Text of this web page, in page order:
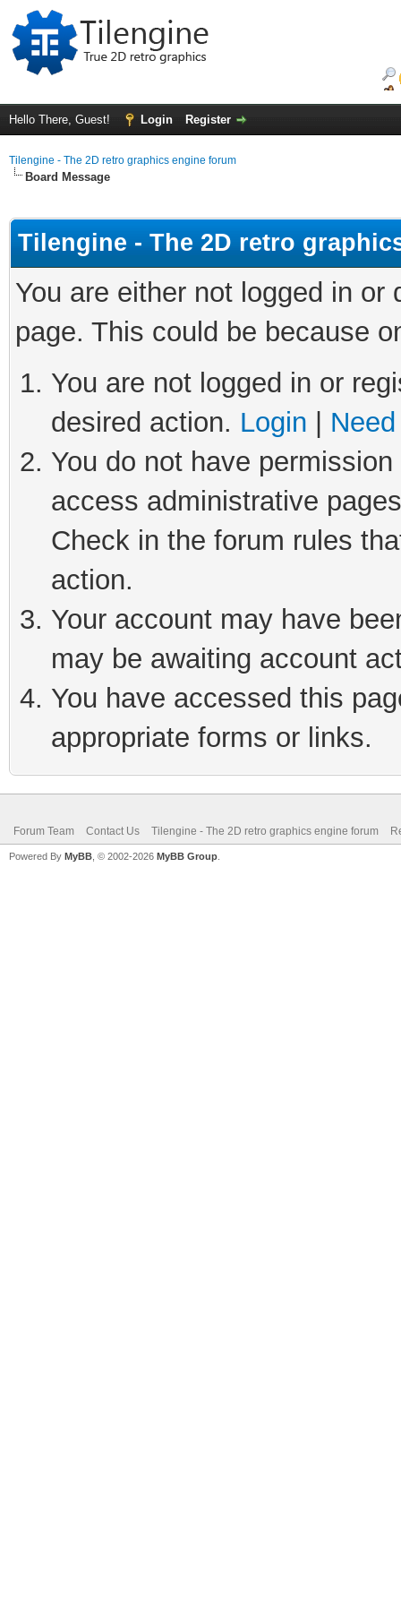
Hello There, Guest! Login Register
Tilengine - The 2D retro graphics engine forum
Board Message
Tilengine - The 2D retro
You are either not logged in
page. This could be because
You are not logged in or
desired action. Login
You do not have
access administrative
Check in the forum rules
action.
Your account may have
may be awaiting account
You have accessed this
appropriate forms or links.
Forum Team Contact Us Tilengine - The 2D retro graphics engine forum
Powered By MyBB , © 2002-2026 MyBB Group